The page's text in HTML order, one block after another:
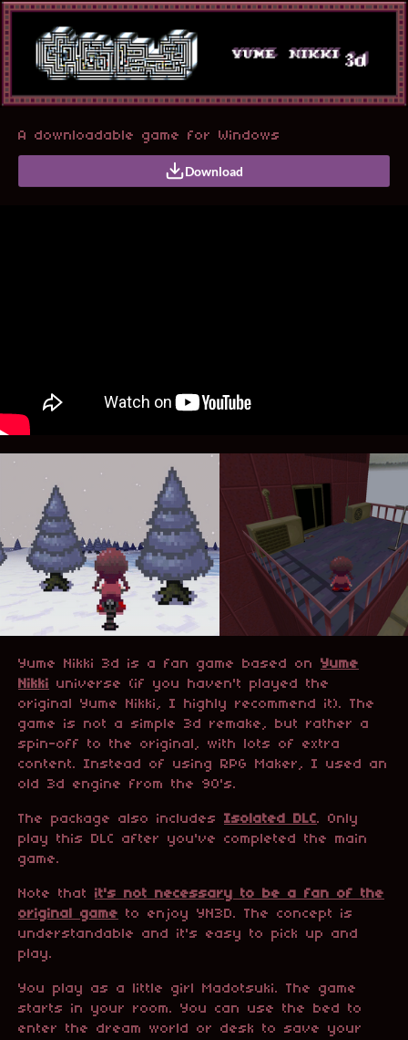
A downloadable game for Windows
Download
Yume Nikki 3d is a fan game based on
Yume
Nikki universe (if you haven't played the
original Yume Nikki, I highly recommend it). The
game is not a simple 3d remake, but rather a
spin-off to the original, with lots of extra
content. Instead of using RPG Maker, I used an
old 3d engine from the 90's.
The package also includes Isolated DLC. Only
play this DLC after you've completed the main
game.
Note that it's not necessary to be a fan of the
original game to enjoy YN3D. The concept is
understandable and it's easy to pick up and
play.
You play as a little girl Madotsuki. The game
starts in your room. You can use the bed to
enter the dream world or desk to save your